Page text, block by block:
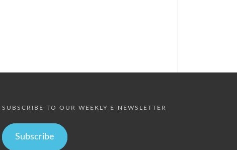
SUBSCRIBE TO OUR WEEKLY E-NEWSLETTER
Subscribe